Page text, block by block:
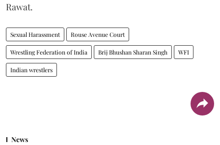
Rawat.
Sexual Harassment Rouse Avenue Court
Wrestling Federation of India Brij Bhushan Sharan Singh WFI
Indian wrestlers
News